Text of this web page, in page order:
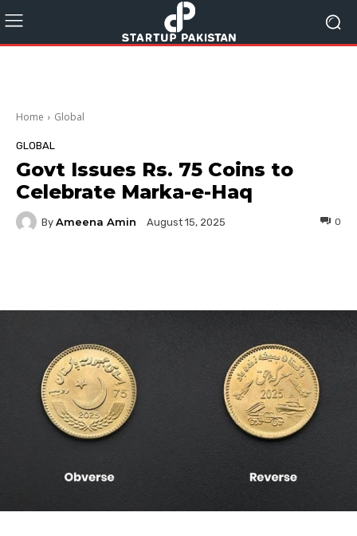
Home Global
GLOBAL
Govt Issues Rs. 75 Coins to
Celebrate Marka-e-Haq
By Ameena Amin August 15, 2025 0